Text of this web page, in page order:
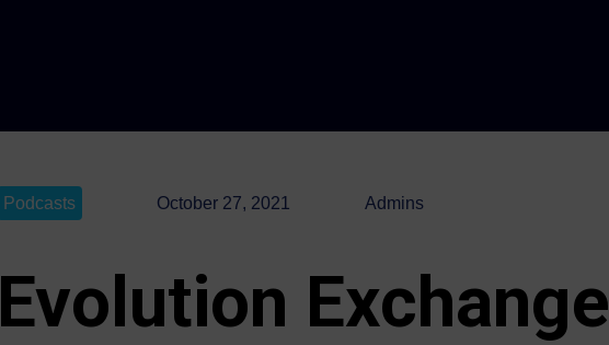
Podcasts October 27, 2021 Admins
Evolution Exchange